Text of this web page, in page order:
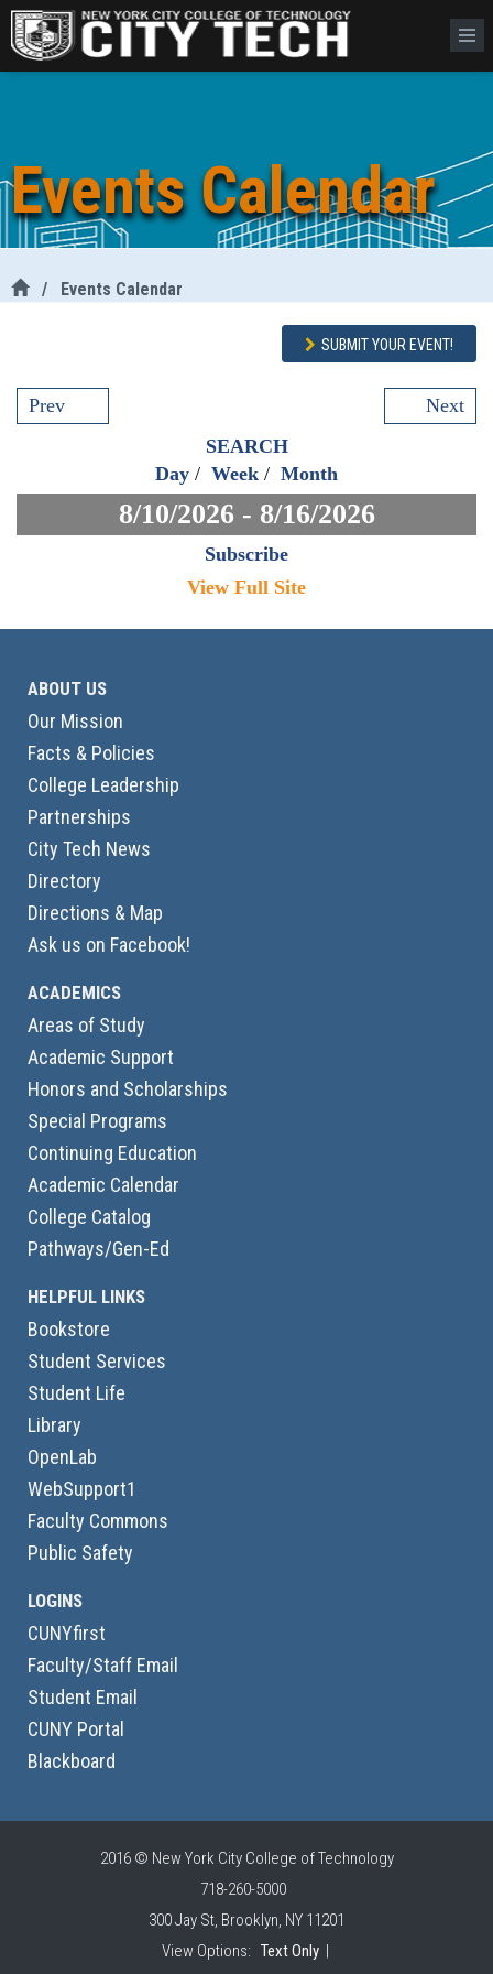
Events Calendar
/ Events Calendar
SUBMIT YOUR EVENT!
Prev
Next
SEARCH
Day / Week / Month
8/10/2026 - 8/16/2026
Subscribe
View Full Site
ABOUT US
Our Mission
Facts & Policies
College Leadership
Partnerships
City Tech News
Directory
Directions & Map
Ask us on Facebook!
ACADEMICS
Areas of Study
Academic Support
Honors and Scholarships
Special Programs
Continuing Education
Academic Calendar
College Catalog
Pathways/Gen-Ed
HELPFUL LINKS
Bookstore
Student Services
Student Life
Library
OpenLab
WebSupport1
Faculty Commons
Public Safety
LOGINS
CUNYfirst
Faculty/Staff Email
Student Email
CUNY Portal
Blackboard
2016 © New York City College of Technology
718-260-5000
300 Jay St, Brooklyn, NY 11201
View Options: Text Only|